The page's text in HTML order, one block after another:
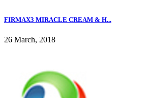
FIRMAX3 MIRACLE CREAM & H...
26 March, 2018